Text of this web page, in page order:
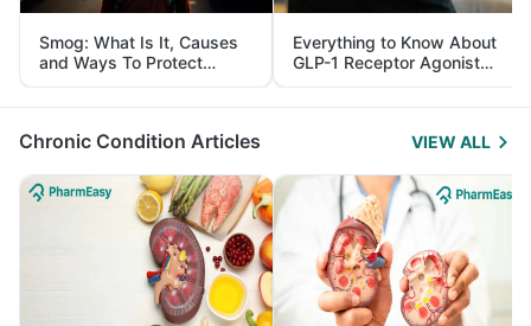
Smog: What Is It, Causes
and Ways To Protect
Yourself From It
Everything to Know About
GLP-1 Receptor Agonist
and Its Role in Weight
Management
Chronic Condition Articles VIEW ALL